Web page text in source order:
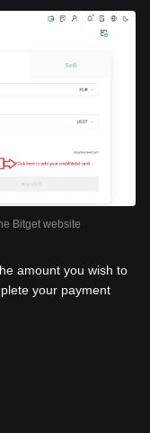
Bitget website
amount you wish to
your payment